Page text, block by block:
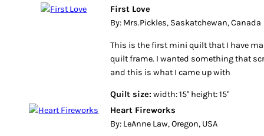
First Love
By: Mrs.Pickles, Saskatchewan, Canada
This is the first mini quilt that I have
quilt frame. I wanted something that
and this is what I came up with
Quilt size: width: 15" height: 15"
Heart Fireworks
By: LeAnne Law, Oregon, USA